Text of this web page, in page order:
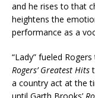
and he rises to that
heightens the
performance as a
“Lady” fueled
Rogers’ Greatest Hits
a country act at the